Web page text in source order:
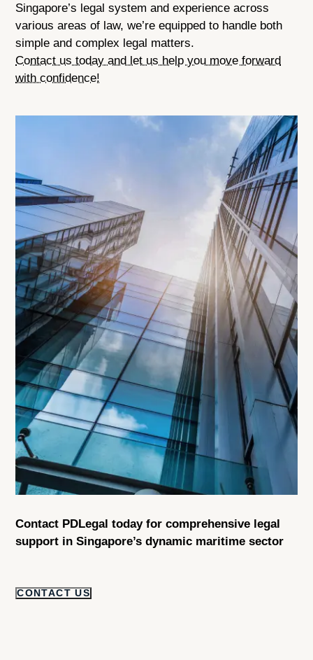
Singapore’s legal system and experience across
various areas of law, we’re equipped to handle both
simple and complex legal matters.
Contact us today and let us help you move forward
with confidence!
Contact PDLegal today for comprehensive legal
support in Singapore’s dynamic maritime sector
CONTACT US